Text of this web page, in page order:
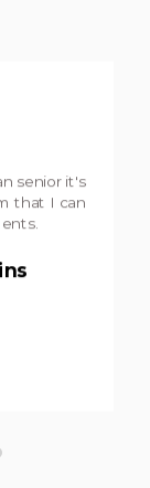
senior it's
that I can